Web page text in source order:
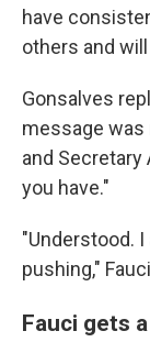
have
others and
Gonsalves
message was
and Secretary
you have."
"Understood.
pushing,"
Fauci gets